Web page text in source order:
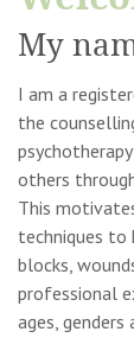
My
I am a
the
others
This
techniques
blocks,
professional
ages, genders